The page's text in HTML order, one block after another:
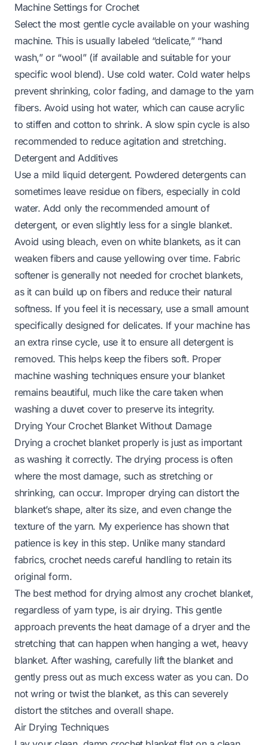
Machine Settings for Crochet
Select the most gentle cycle available on your washing
machine. This is usually labeled “delicate,” “hand
wash,” or “wool” (if available and suitable for your
specific wool blend). Use cold water. Cold water helps
prevent shrinking, color fading, and damage to the yarn
fibers. Avoid using hot water, which can cause acrylic
to stiffen and cotton to shrink. A slow spin cycle is also
recommended to reduce agitation and stretching.
Detergent and Additives
Use a mild liquid detergent. Powdered detergents can
sometimes leave residue on fibers, especially in cold
water. Add only the recommended amount of
detergent, or even slightly less for a single blanket.
Avoid using bleach, even on white blankets, as it can
weaken fibers and cause yellowing over time. Fabric
softener is generally not needed for crochet blankets,
as it can build up on fibers and reduce their natural
softness. If you feel it is necessary, use a small amount
specifically designed for delicates. If your machine has
an extra rinse cycle, use it to ensure all detergent is
removed. This helps keep the fibers soft. Proper
machine washing techniques ensure your blanket
remains beautiful, much like the care taken when
washing a duvet coverto preserve its integrity.
Drying Your Crochet Blanket Without Damage
Drying a crochet blanket properly is just as important
as washing it correctly. The drying process is often
where the most damage, such as stretching or
shrinking, can occur. Improper drying can distort the
blanket’s shape, alter its size, and even change the
texture of the yarn. My experience has shown that
patience is key in this step. Unlike many standard
fabrics, crochet needs careful handling to retain its
original form.
The best method for drying almost any crochet blanket,
regardless of yarn type, is air drying. This gentle
approach prevents the heat damage of a dryer and the
stretching that can happen when hanging a wet, heavy
blanket. After washing, carefully lift the blanket and
gently press out as much excess water as you can. Do
not wring or twist the blanket, as this can severely
distort the stitches and overall shape.
Air Drying Techniques